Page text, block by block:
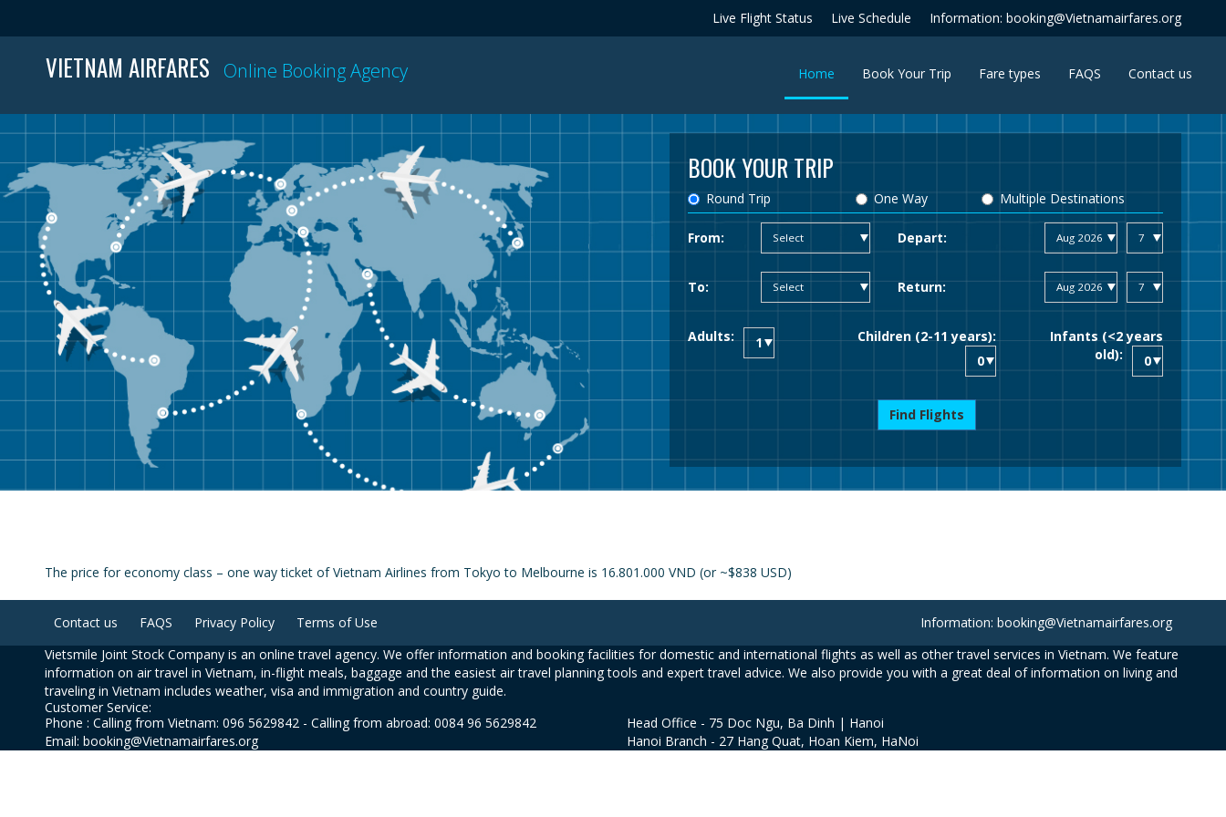
Live Flight Status Live Schedule Information: booking@Vietnamairfares.org
VIETNAM AIRFARES Online Booking Agency Home (current)Book Your Trip Fare types FAQS Contact us
BOOK YOUR TRIP
Round Trip One Way Multiple Destinations
From: Depart:
To: Return:
Adults: Children (2-11 years):
Infants (<2 years
old):
Find Flights
The price for economy class – one way ticket of Vietnam Airlines from Tokyo to Melbourne is 16.801.000 VND (or ~$838 USD)
Contact us FAQS Privacy Policy Terms of Use
Information: booking@Vietnamairfares.org
Vietsmile Joint Stock Company is an online travel agency. We offer information and booking facilities for domestic and international flights as well as other travel services in Vietnam. We feature
information on air travel in Vietnam, in-flight meals, baggage and the easiest air travel planning tools and expert travel advice. We also provide you with a great deal of information on living and
traveling in Vietnam includes weather, visa and immigration and country guide.
Customer Service:
Phone : Calling from Vietnam: 096 5629842 - Calling from abroad: 0084 96 5629842
Email: booking@Vietnamairfares.org
Head Office - 75 Doc Ngu, Ba Dinh | Hanoi
Hanoi Branch - 27 Hang Quat, Hoan Kiem, HaNoi